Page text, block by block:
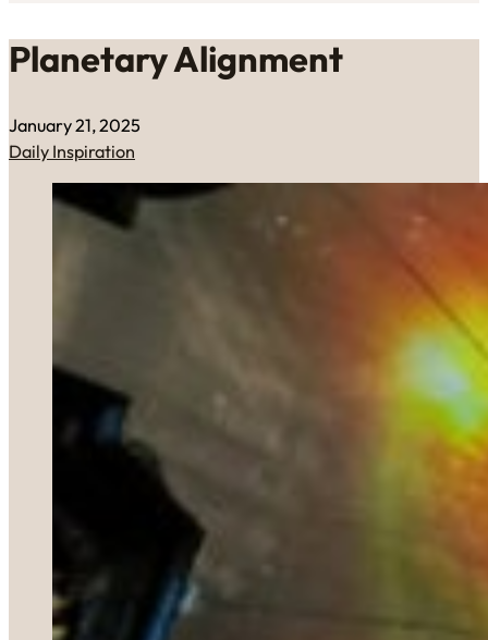
Planetary Alignment
January 21, 2025
Daily Inspiration